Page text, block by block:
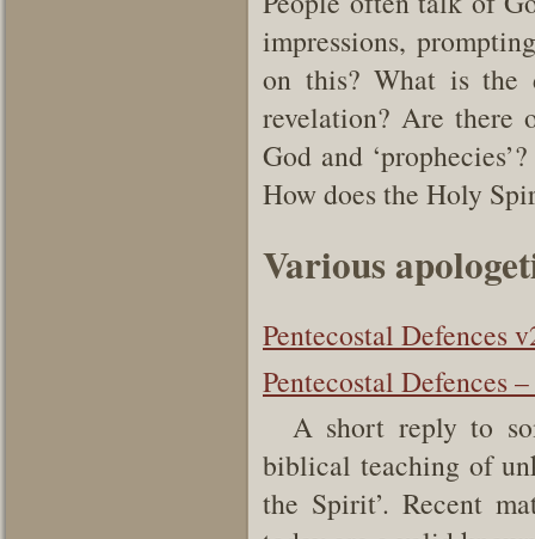
impressions,
on this? What is the
revelation? Are there
God and
How does the Holy
Various
Pentecostal Defences
Pentecostal Defences
A short reply to
biblical teaching of
the Spirit’. Recent